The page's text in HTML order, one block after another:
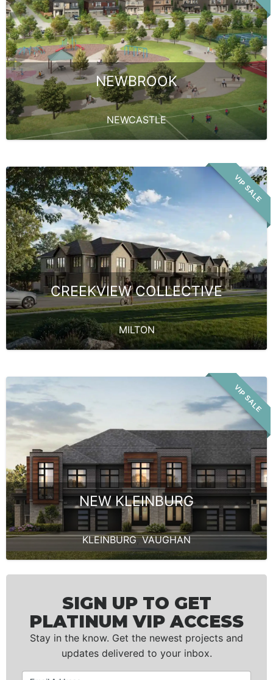
NEWBROOK
NEWCASTLE
VIP SALE
CREEKVIEW COLLECTIVE
MILTON
VIP SALE
NEW KLEINBURG
KLEINBURG,VAUGHAN
SIGN UP TO GET
PLATINUM VIP ACCESS
Stay in the know. Get the newest projects and
updates delivered to your inbox.